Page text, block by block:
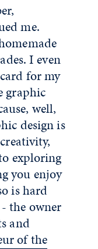
me.
I even
for my
graphic
well,
design is
exploring
you enjoy
is hard
the owner
and
of the